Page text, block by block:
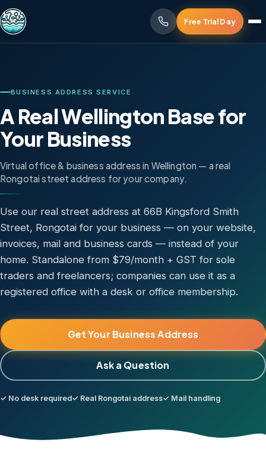
Free Trial Day
BUSINESS ADDRESS SERVICE
A Real Wellington Base for
Your Business
Virtual office & business address in Wellington — a real
Rongotai street address for your company.
Use our real street address at 66B Kingsford Smith
Street, Rongotai for your business — on your website,
invoices, mail and business cards — instead of your
home. Standalone from $79/month + GST for sole
traders and freelancers; companies can use it as a
registered office with a desk or office membership.
Get Your Business Address
Ask a Question
✓ No desk required✓ Real Rongotai address✓ Mail handling